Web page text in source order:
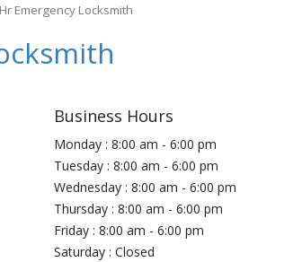
Emergency Locksmith
Business Hours
Monday : 8:00 am - 6:00 pm
Tuesday : 8:00 am - 6:00 pm
Wednesday : 8:00 am - 6:00 pm
Thursday : 8:00 am - 6:00 pm
Friday : 8:00 am - 6:00 pm
Saturday : Closed